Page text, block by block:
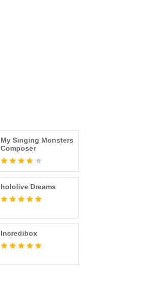
My Singing Monsters
Composer
hololive Dreams
Incredibox